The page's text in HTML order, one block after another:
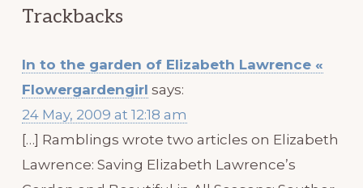
Trackbacks
In to the garden of Elizabeth Lawrence «
Flowergardengirl says:
24 May, 2009 at 12:18 am
[…] Ramblings wrote two articles on Elizabeth
Lawrence: Saving Elizabeth Lawrence’s